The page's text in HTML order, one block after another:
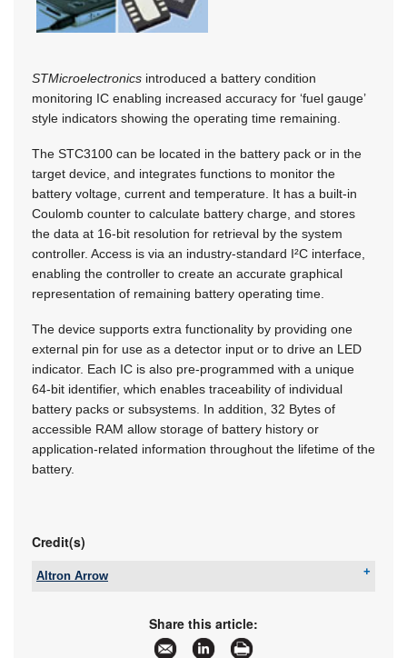
STMicroelectronics introduced a battery condition
monitoring IC enabling increased accuracy for ‘fuel gauge’
style indicators showing the operating time remaining.
The STC3100 can be located in the battery pack or in the
target device, and integrates functions to monitor the
battery voltage, current and temperature. It has a built-in
Coulomb counter to calculate battery charge, and stores
the data at 16-bit resolution for retrieval by the system
controller. Access is via an industry-standard I²C interface,
enabling the controller to create an accurate graphical
representation of remaining battery operating time.
The device supports extra functionality by providing one
external pin for use as a detector input or to drive an LED
indicator. Each IC is also pre-programmed with a unique
64-bit identifier, which enables traceability of individual
battery packs or subsystems. In addition, 32 Bytes of
accessible RAM allow storage of battery history or
application-related information throughout the lifetime of the
battery.
Credit(s)
Altron Arrow
info@arrow.altech.co.za
www.altronarrow.com
More information and articles about Altron Arrow
Share this article: